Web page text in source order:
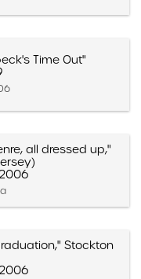
Time Out"
all dressed up,"
Stockton